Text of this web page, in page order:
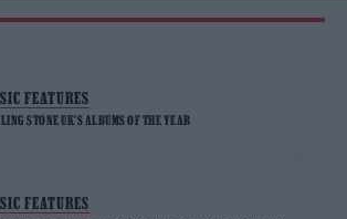
FEATURES
STONE UK’S ALBUMS OF THE YEAR
FEATURES